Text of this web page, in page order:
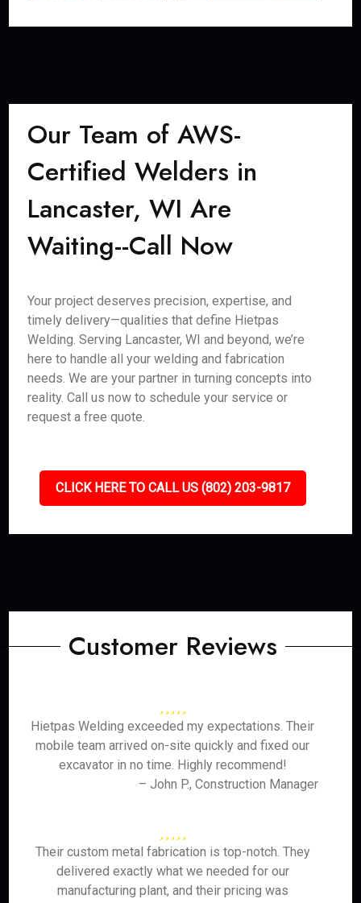
Our Team of AWS-
Certified Welders in
Lancaster, WI Are
Waiting--Call Now
Your project deserves precision, expertise, and
timely delivery—qualities that define Hietpas
Welding. Serving Lancaster, WI and beyond, we’re
here to handle all your welding and fabrication
needs. We are your partner in turning concepts into
reality. Call us now to schedule your service or
request a free quote.
CLICK HERE TO CALL US (802) 203-9817
Customer Reviews
Hietpas Welding exceeded my expectations. Their
mobile team arrived on-site quickly and fixed our
excavator in no time. Highly recommend!
– John P., Construction Manager
Their custom metal fabrication is top-notch. They
delivered exactly what we needed for our
manufacturing plant, and their pricing was